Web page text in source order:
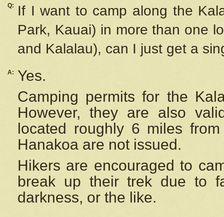
Q:
If I want to camp along the
Park, Kauai) in more than one
and Kalalau), can I just get a
A:
Yes.
Camping permits for the
However, they are also
located roughly 6 miles
Hanakoa are not issued.
Hikers are encouraged to
break up their trek due to
darkness, or the like.